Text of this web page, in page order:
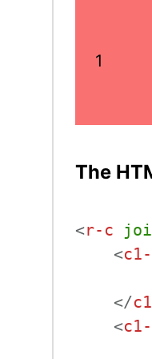
1
The
<r-c
<
</
<